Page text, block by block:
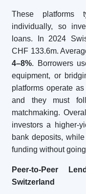
These platforms
individually, so
loans. In 2024
CHF 133.6m.
4–8%. Borrowers
equipment, or
platforms operate
and they must
matchmaking.
investors a higher-
bank deposits,
funding without
Peer-to-Peer
Switzerland